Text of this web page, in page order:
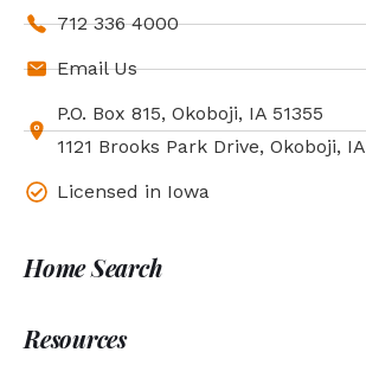
712 336 4000
Email Us
P.O. Box 815, Okoboji, IA 51355
1121 Brooks Park Drive, Okoboji, IA
Licensed in Iowa
Home Search
Resources